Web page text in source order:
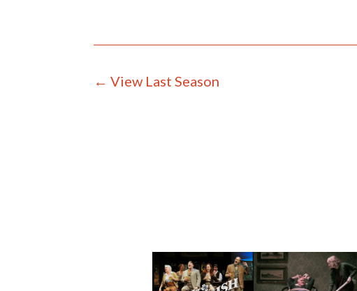
←View Last Season